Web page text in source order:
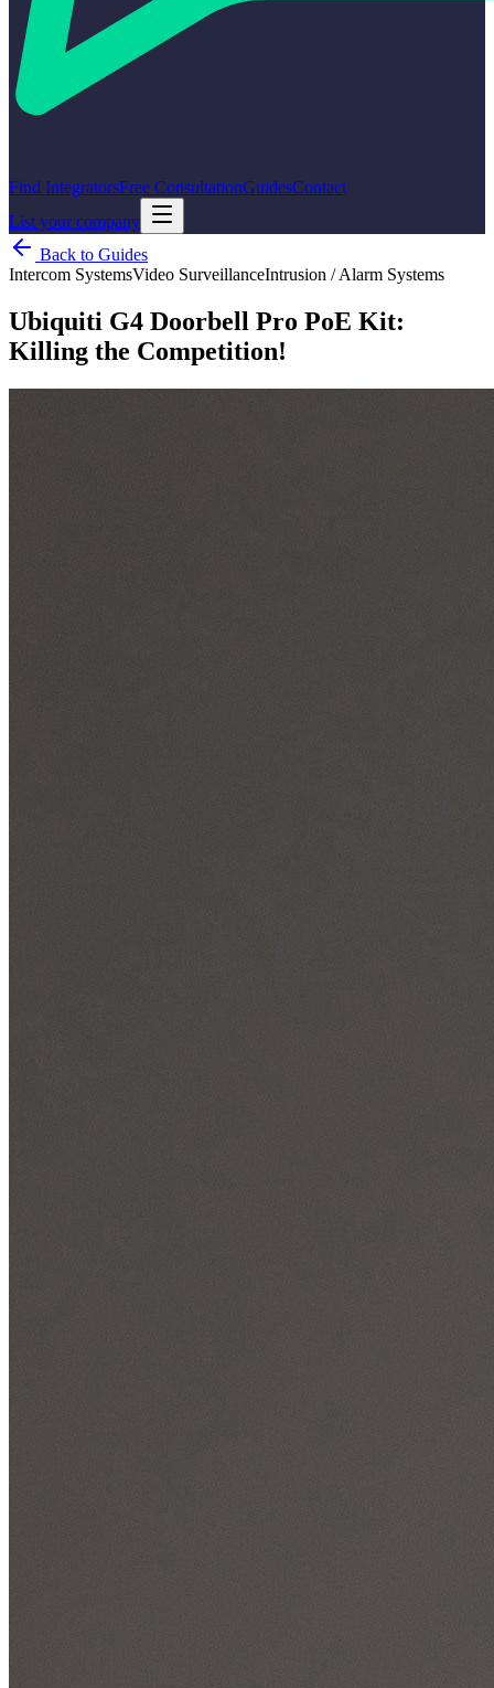
Find IntegratorsFree ConsultationGuidesContact
List your company
Back to Guides
Intercom SystemsVideo SurveillanceIntrusion / Alarm Systems
Ubiquiti G4 Doorbell Pro PoE Kit:
Killing the Competition!